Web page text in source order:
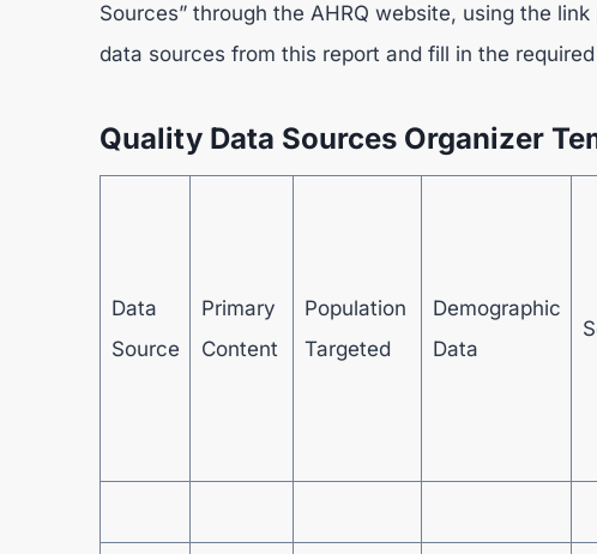
Sources” through the AHRQ website, using the
data sources from this report and fill in the
Quality Data Sources Organizer
Data
Source
Primary
Content
Population
Targeted
Demographic
Data